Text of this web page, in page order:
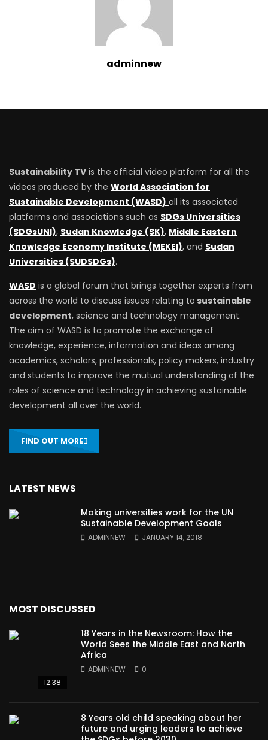
adminnew
Sustainability TV is the official video platform for all the
videos produced by the World Association for
Sustainable Development (WASD) all its associated
platforms and associations such as SDGs Universities
(SDGsUNI), Sudan Knowledge (SK), Middle Eastern
Knowledge Economy Institute (MEKEI), and Sudan
Universities (SUDSDGs).
WASD is a global forum that brings together experts from
across the world to discuss issues relating to sustainable
development, science and technology management.
The aim of WASD is to promote the exchange of
knowledge, experience, information and ideas among
academics, scholars, professionals, policy makers, industry
and students to improve the mutual understanding of the
roles of science and technology in achieving sustainable
development all over the world.
FIND OUT MORE
LATEST NEWS
Making universities work for the UN
Sustainable Development Goals
ADMINNEW JANUARY 14, 2018
MOST DISCUSSED
12:38
18 Years in the Newsroom: How the
World Sees the Middle East and North
Africa
ADMINNEW 0
8 Years old child speaking about her
future and urging leaders to achieve